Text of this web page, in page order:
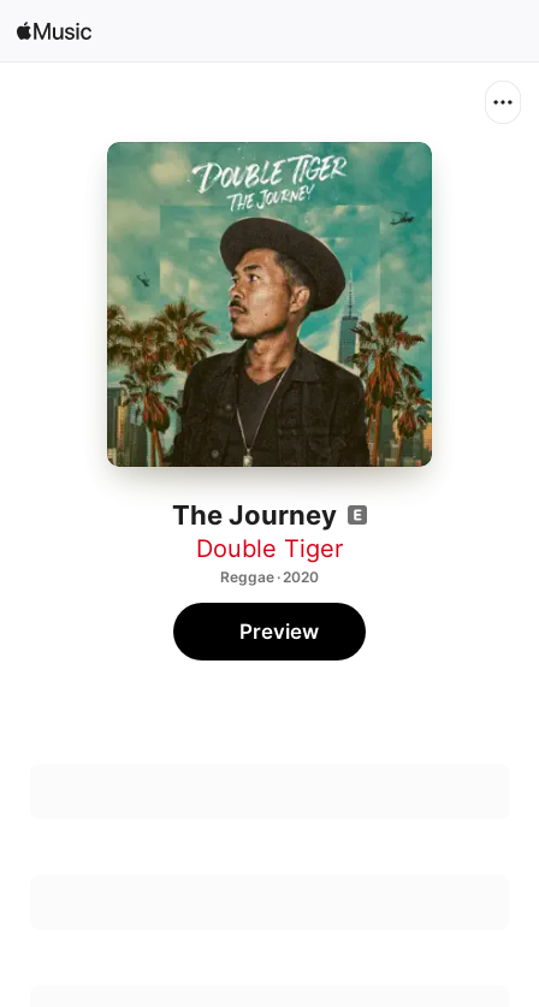
Home
Open in Music
The Journey
Double Tiger
Reggae · 2020
Preview